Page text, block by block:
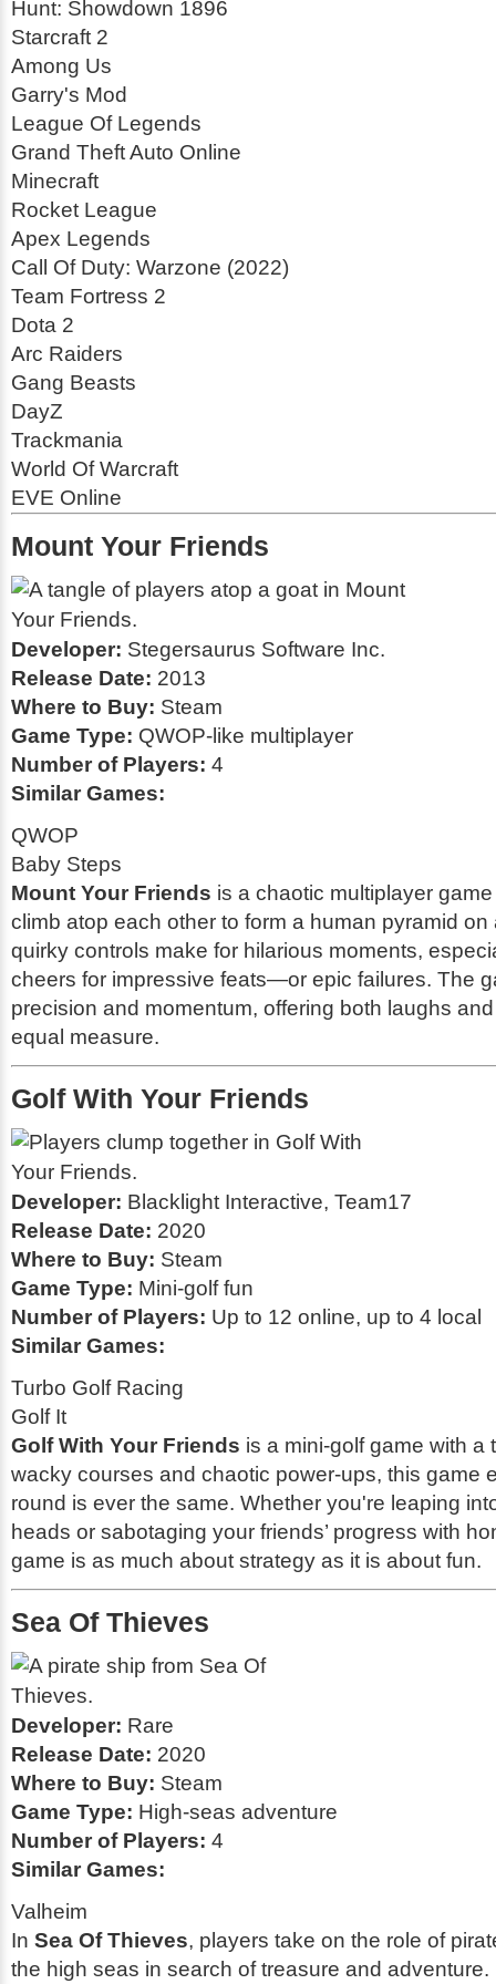
Hunt: Showdown 1896
Starcraft 2
Among Us
Garry's Mod
League Of Legends
Grand Theft Auto Online
Minecraft
Rocket League
Apex Legends
Call Of Duty: Warzone (2022)
Team Fortress 2
Dota 2
Arc Raiders
Gang Beasts
DayZ
Trackmania
World Of Warcraft
EVE Online
Mount Your Friends
Developer: Stegersaurus Software Inc.
Release Date: 2013
Where to Buy: Steam
Game Type: QWOP-like multiplayer
Number of Players: 4
Similar Games:
QWOP
Baby Steps
Mount Your Friends is a chaotic multiplayer
climb atop each other to form a human pyramid on
quirky controls make for hilarious moments,
cheers for impressive feats—or epic failures. The
precision and momentum, offering both laughs
equal measure.
Golf With Your Friends
Developer: Blacklight Interactive, Team17
Release Date: 2020
Where to Buy: Steam
Game Type: Mini-golf fun
Number of Players: Up to 12 online, up to 4 local
Similar Games:
Turbo Golf Racing
Golf It
Golf With Your Friends is a mini-golf game with a
wacky courses and chaotic power-ups, this game
round is ever the same. Whether you're leaping
heads or sabotaging your friends’ progress with
game is as much about strategy as it is about fun.
Sea Of Thieves
Developer: Rare
Release Date: 2020
Where to Buy: Steam
Game Type: High-seas adventure
Number of Players: 4
Similar Games:
Valheim
In Sea Of Thieves, players take on the role of
the high seas in search of treasure and adventure.